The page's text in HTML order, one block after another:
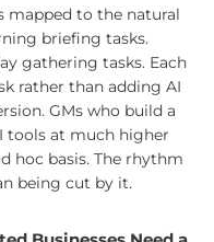
mapped to the natural
briefing tasks.
gathering tasks. Each
rather than adding AI
GMs who build a
tools at much higher
hoc basis. The rhythm
being cut by it.